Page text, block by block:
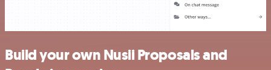
Build your own Nusii Proposals and